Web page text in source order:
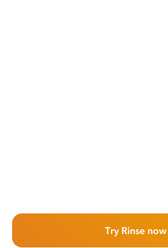
Try Rinse now